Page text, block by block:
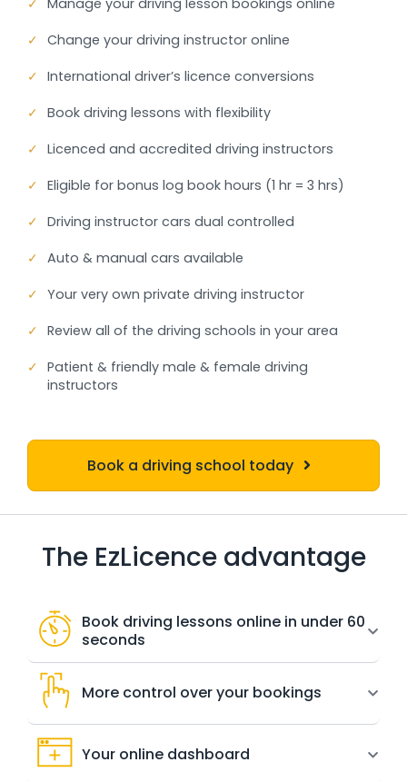
✓ Manage your driving lesson bookings online
✓ Change your driving instructor online
✓ International driver’s licence conversions
✓ Book driving lessons with flexibility
✓ Licenced and accredited driving instructors
✓ Eligible for bonus log book hours (1 hr = 3 hrs)
✓ Driving instructor cars dual controlled
✓ Auto & manual cars available
✓ Your very own private driving instructor
✓ Review all of the driving schools in your area
✓ Patient & friendly male & female driving
instructors
Book a driving school today
The EzLicence advantage
Book driving lessons online in under 60
seconds
More control over your bookings
Your online dashboard